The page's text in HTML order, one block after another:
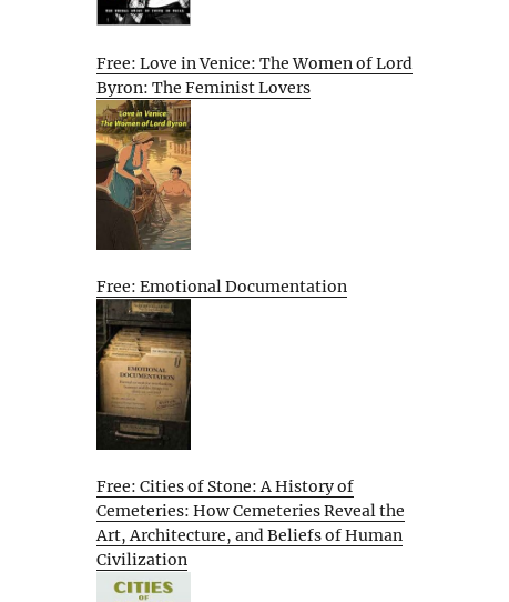
Free: Love in Venice: The Women of Lord
Byron: The Feminist Lovers
Free: Emotional Documentation
Free: Cities of Stone: A History of
Cemeteries: How Cemeteries Reveal the
Art, Architecture, and Beliefs of Human
Civilization